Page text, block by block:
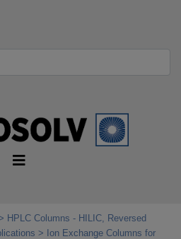
HPLC Columns - HILIC, Reversed
Ion Exchange Columns for